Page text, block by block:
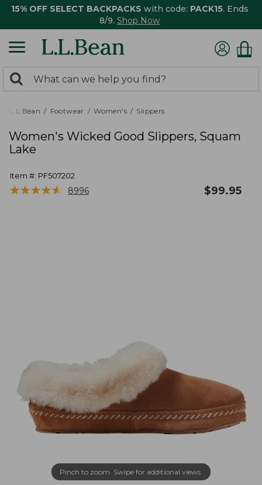
15% OFF SELECT BACKPACKS with code: PACK15. Ends
8/9. Shop Now
search
returned.
Search:
L.L.Bean Footwear Women's Slippers
Women's Wicked Good Slippers, Squam
Lake
Item #: PF507202
★★★★★
★★★★★ 8996 $99.95
Pinch to zoom. Swipe for additional views.